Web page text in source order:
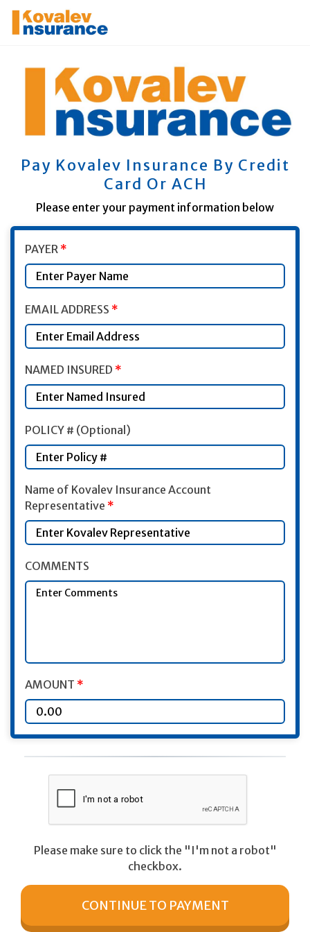
Pay Kovalev Insurance By Credit
Card Or ACH
Please enter your payment information below
Plumb ID
ID Name Here(do not change)
PAYER *
EMAIL ADDRESS *
NAMED INSURED *
POLICY # (Optional)
Name of Kovalev Insurance Account
Representative *
COMMENTS
AMOUNT *
Please make sure to click the "I'm not a robot"
checkbox.
CONTINUE TO PAYMENT